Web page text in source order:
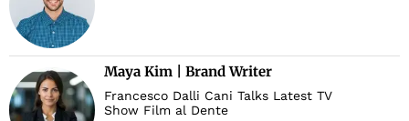
Maya Kim | Brand Writer
Francesco Dalli Cani Talks Latest TV
Show Film al Dente